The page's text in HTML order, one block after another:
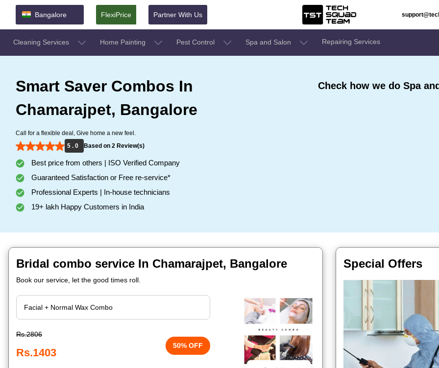
Bangalore FlexiPrice Partner With Us
Cleaning Services Home Painting Pest Control Spa and Salon Repairing Services
Smart Saver Combos In
Chamarajpet, Bangalore
Call for a flexible deal, Give home a new feel.
5 . 0
Based on 2 Review(s)
Best price from others | ISO Verified Company
Guaranteed Satisfaction or Free re-service*
Professional Experts | In-house technicians
19+ lakh Happy Customers in India
Check how we do Spa
Bridal combo service In Chamarajpet, Bangalore
Book our service, let the good times roll.
Rs.2806
Rs.1403
50% OFF
Special Offers